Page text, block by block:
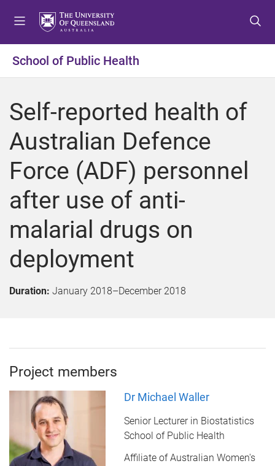
t
o
e
u
t
o
o
t
t
o
o
t
School of Public Health
Self-reported health of
Australian Defence
Force (ADF) personnel
after use of anti-
malarial drugs on
deployment
Duration: January 2018–December 2018
Project members
Dr Michael Waller
Senior Lecturer in Biostatistics
School of Public Health
Affiliate of Australian Women's